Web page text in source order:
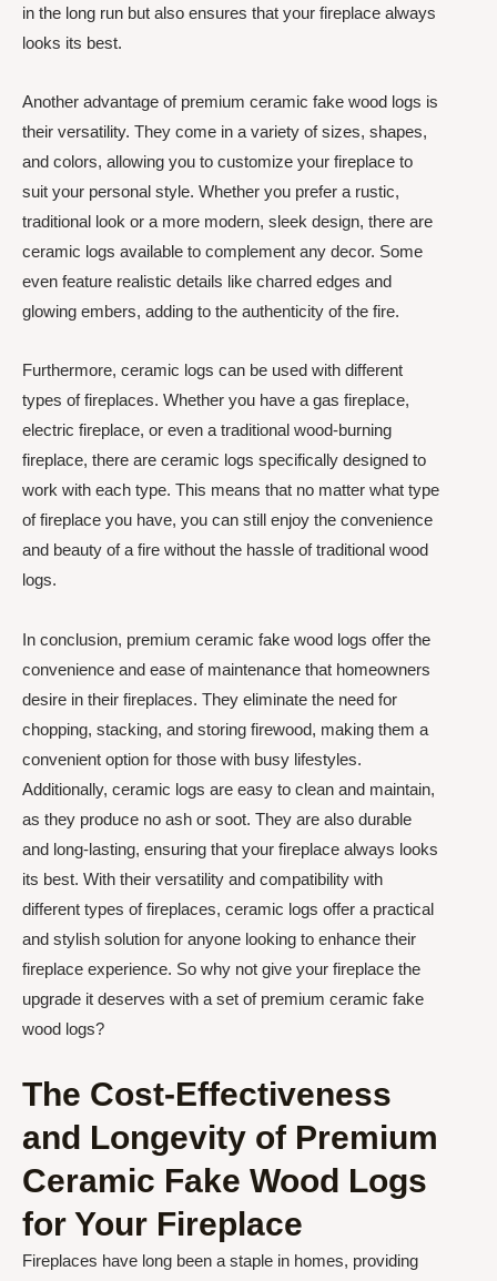
in the long run but also ensures that your fireplace always
looks its best.
Another advantage of premium ceramic fake wood logs is
their versatility. They come in a variety of sizes, shapes,
and colors, allowing you to customize your fireplace to
suit your personal style. Whether you prefer a rustic,
traditional look or a more modern, sleek design, there are
ceramic logs available to complement any decor. Some
even feature realistic details like charred edges and
glowing embers, adding to the authenticity of the fire.
Furthermore, ceramic logs can be used with different
types of fireplaces. Whether you have a gas fireplace,
electric fireplace, or even a traditional wood-burning
fireplace, there are ceramic logs specifically designed to
work with each type. This means that no matter what type
of fireplace you have, you can still enjoy the convenience
and beauty of a fire without the hassle of traditional wood
logs.
In conclusion, premium ceramic fake wood logs offer the
convenience and ease of maintenance that homeowners
desire in their fireplaces. They eliminate the need for
chopping, stacking, and storing firewood, making them a
convenient option for those with busy lifestyles.
Additionally, ceramic logs are easy to clean and maintain,
as they produce no ash or soot. They are also durable
and long-lasting, ensuring that your fireplace always looks
its best. With their versatility and compatibility with
different types of fireplaces, ceramic logs offer a practical
and stylish solution for anyone looking to enhance their
fireplace experience. So why not give your fireplace the
upgrade it deserves with a set of premium ceramic fake
wood logs?
The Cost-Effectiveness
and Longevity of Premium
Ceramic Fake Wood Logs
for Your Fireplace
Fireplaces have long been a staple in homes, providing